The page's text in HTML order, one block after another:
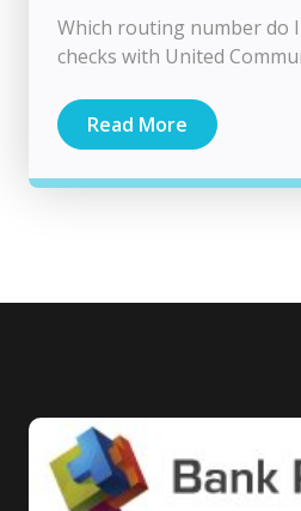
Which routing number do
checks with United
Read More